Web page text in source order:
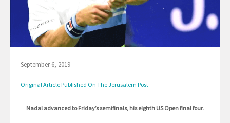
September 6, 2019
Original Article Published On The Jerusalem Post
Nadal advanced to Friday’s semifinals, his eighth US Open final four.